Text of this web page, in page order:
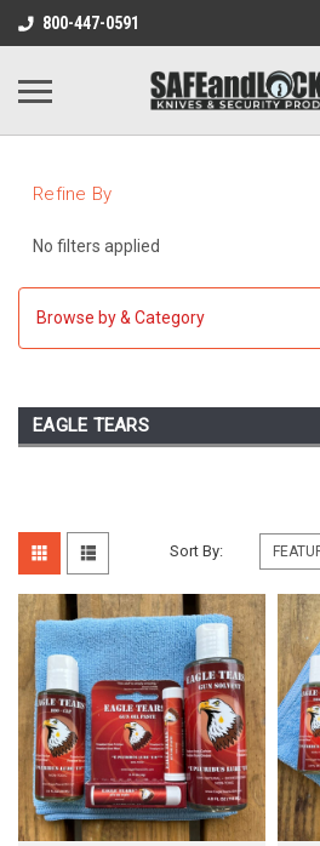
800-447-0591
Refine By
No filters applied
Browse by & Category
EAGLE TEARS
Sort By: